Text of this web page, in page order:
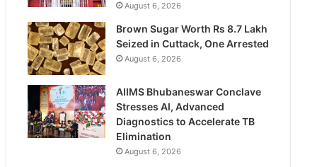
August 6, 2026
Brown Sugar Worth Rs 8.7 Lakh
Seized in Cuttack, One Arrested
August 6, 2026
AIIMS Bhubaneswar Conclave
Stresses AI, Advanced
Diagnostics to Accelerate TB
Elimination
August 6, 2026